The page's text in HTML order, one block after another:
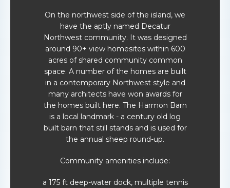
On the northwest side of the island, we
have the aptly named Decatur
Northwest community. It was designed
around 90+ view homesites within 600
acres of shared community common
space. A number of the homes are built
in a contemporary Northwest style and
many architects have won awards for
the homes built here. The Harmon Barn
is a local landmark - a century old log
built barn that still stands and is used for
the annual sheep round-up.
Community amenities include:
a 175 ft deep-water dock, multiple tennis